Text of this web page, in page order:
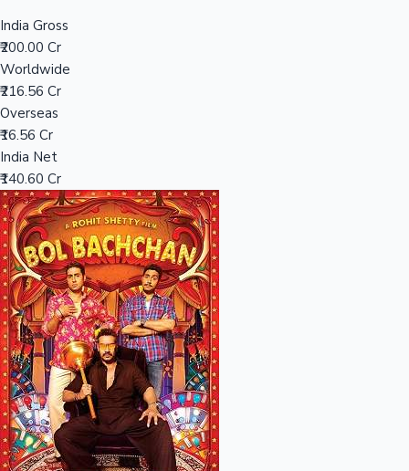
Sandalwood News
100 Cr Club Movies
India Gross
₹200.00 Cr
Worldwide
₹216.56 Cr
Overseas
₹16.56 Cr
India Net
₹140.60 Cr